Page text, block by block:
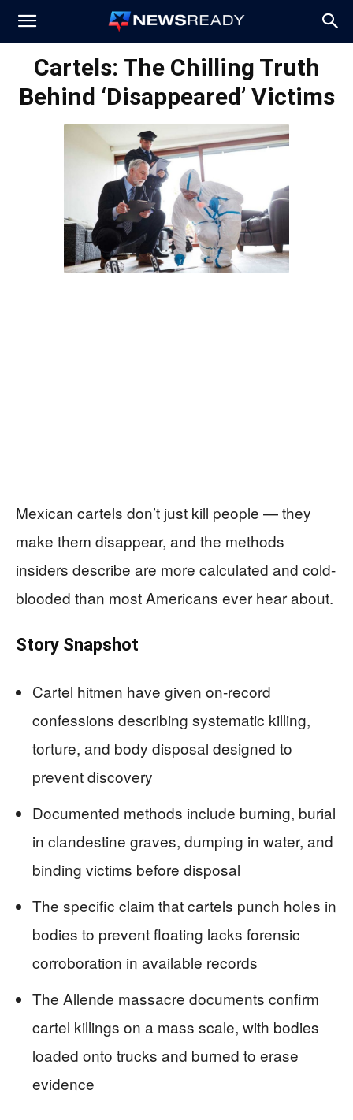
News
Ready
Cartels: The Chilling Truth
Behind ‘Disappeared’ Victims
Mexican cartels don’t just kill people — they
make them disappear, and the methods
insiders describe are more calculated and cold-
blooded than most Americans ever hear about.
Story Snapshot
Cartel hitmen have given on-record
confessions describing systematic killing,
torture, and body disposal designed to
prevent discovery
Documented methods include burning, burial
in clandestine graves, dumping in water, and
binding victims before disposal
The specific claim that cartels punch holes in
bodies to prevent floating lacks forensic
corroboration in available records
The Allende massacre documents confirm
cartel killings on a mass scale, with bodies
loaded onto trucks and burned to erase
evidence